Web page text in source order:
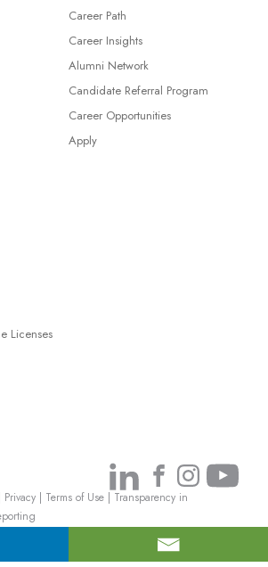
Career Path
Career Insights
Alumni Network
Candidate Referral Program
Career Opportunities
Apply
Licenses
Link
to
Linkedin
Link
to
Facebook
Link
to
Link
Privacy | Terms of Use | Transparency in